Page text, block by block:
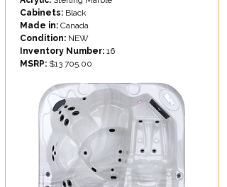
Cabinets: Black
Made in: Canada
Condition: NEW
Inventory Number: 16
MSRP: $13 705.00